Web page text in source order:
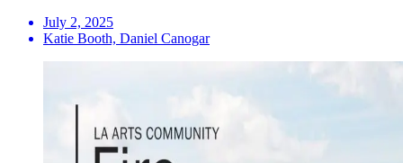
July 2, 2025
Katie Booth, Daniel Canogar